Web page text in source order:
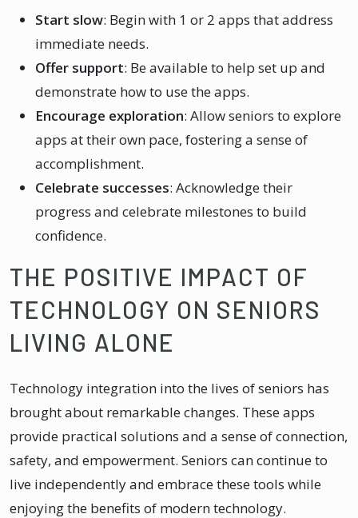
Start slow: Begin with 1 or 2 apps that address
immediate needs.
Offer support: Be available to help set up and
demonstrate how to use the apps.
Encourage exploration: Allow seniors to explore
apps at their own pace, fostering a sense of
accomplishment.
Celebrate successes: Acknowledge their
progress and celebrate milestones to build
confidence.
THE POSITIVE IMPACT OF
TECHNOLOGY ON SENIORS
LIVING ALONE
Technology integration into the lives of seniors has
brought about remarkable changes. These apps
provide practical solutions and a sense of connection,
safety, and empowerment. Seniors can continue to
live independently and embrace these tools while
enjoying the benefits of modern technology.